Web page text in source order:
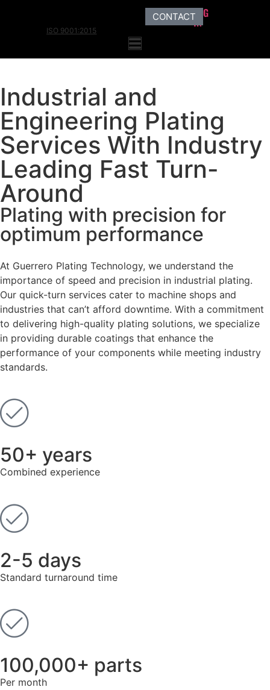
ISO 9001:2015
LOG
IN
CONTACT
Industrial and
Engineering Plating
Services With Industry
Leading Fast Turn-
Around
Plating with precision for
optimum performance
At Guerrero Plating Technology, we understand the
importance of speed and precision in industrial plating.
Our quick-turn services cater to machine shops and
industries that can’t afford downtime. With a commitment
to delivering high-quality plating solutions, we specialize
in providing durable coatings that enhance the
performance of your components while meeting industry
standards.
50+ years
Combined experience
2-5 days
Standard turnaround time
100,000+ parts
Per month